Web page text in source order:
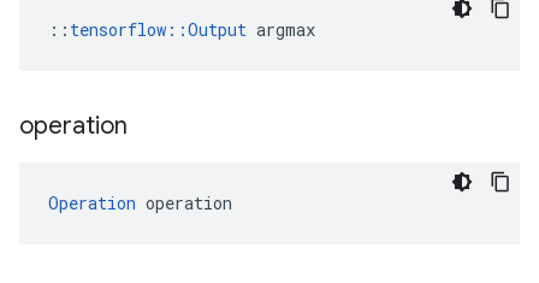
:: tensorflow::Output argmax
operation
Operation operation